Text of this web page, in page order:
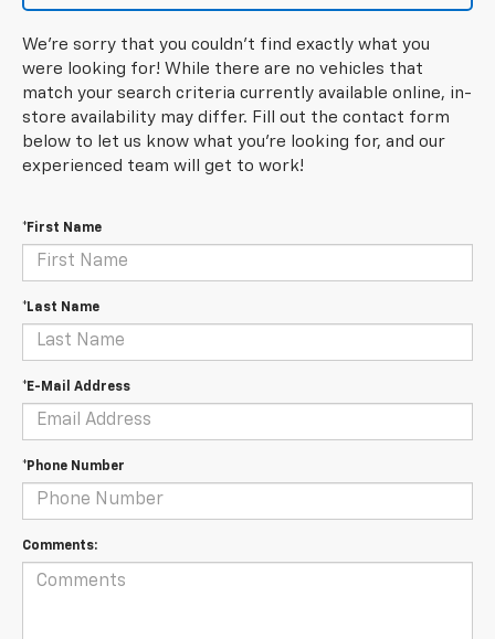
We're sorry that you couldn't find exactly what you
were looking for! While there are no vehicles that
match your search criteria currently available online, in-
store availability may differ. Fill out the contact form
below to let us know what you're looking for, and our
experienced team will get to work!
*First Name
*Last Name
*E-Mail Address
*Phone Number
Comments: